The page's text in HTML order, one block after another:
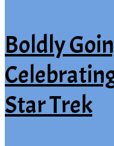
Boldly
Star Trek